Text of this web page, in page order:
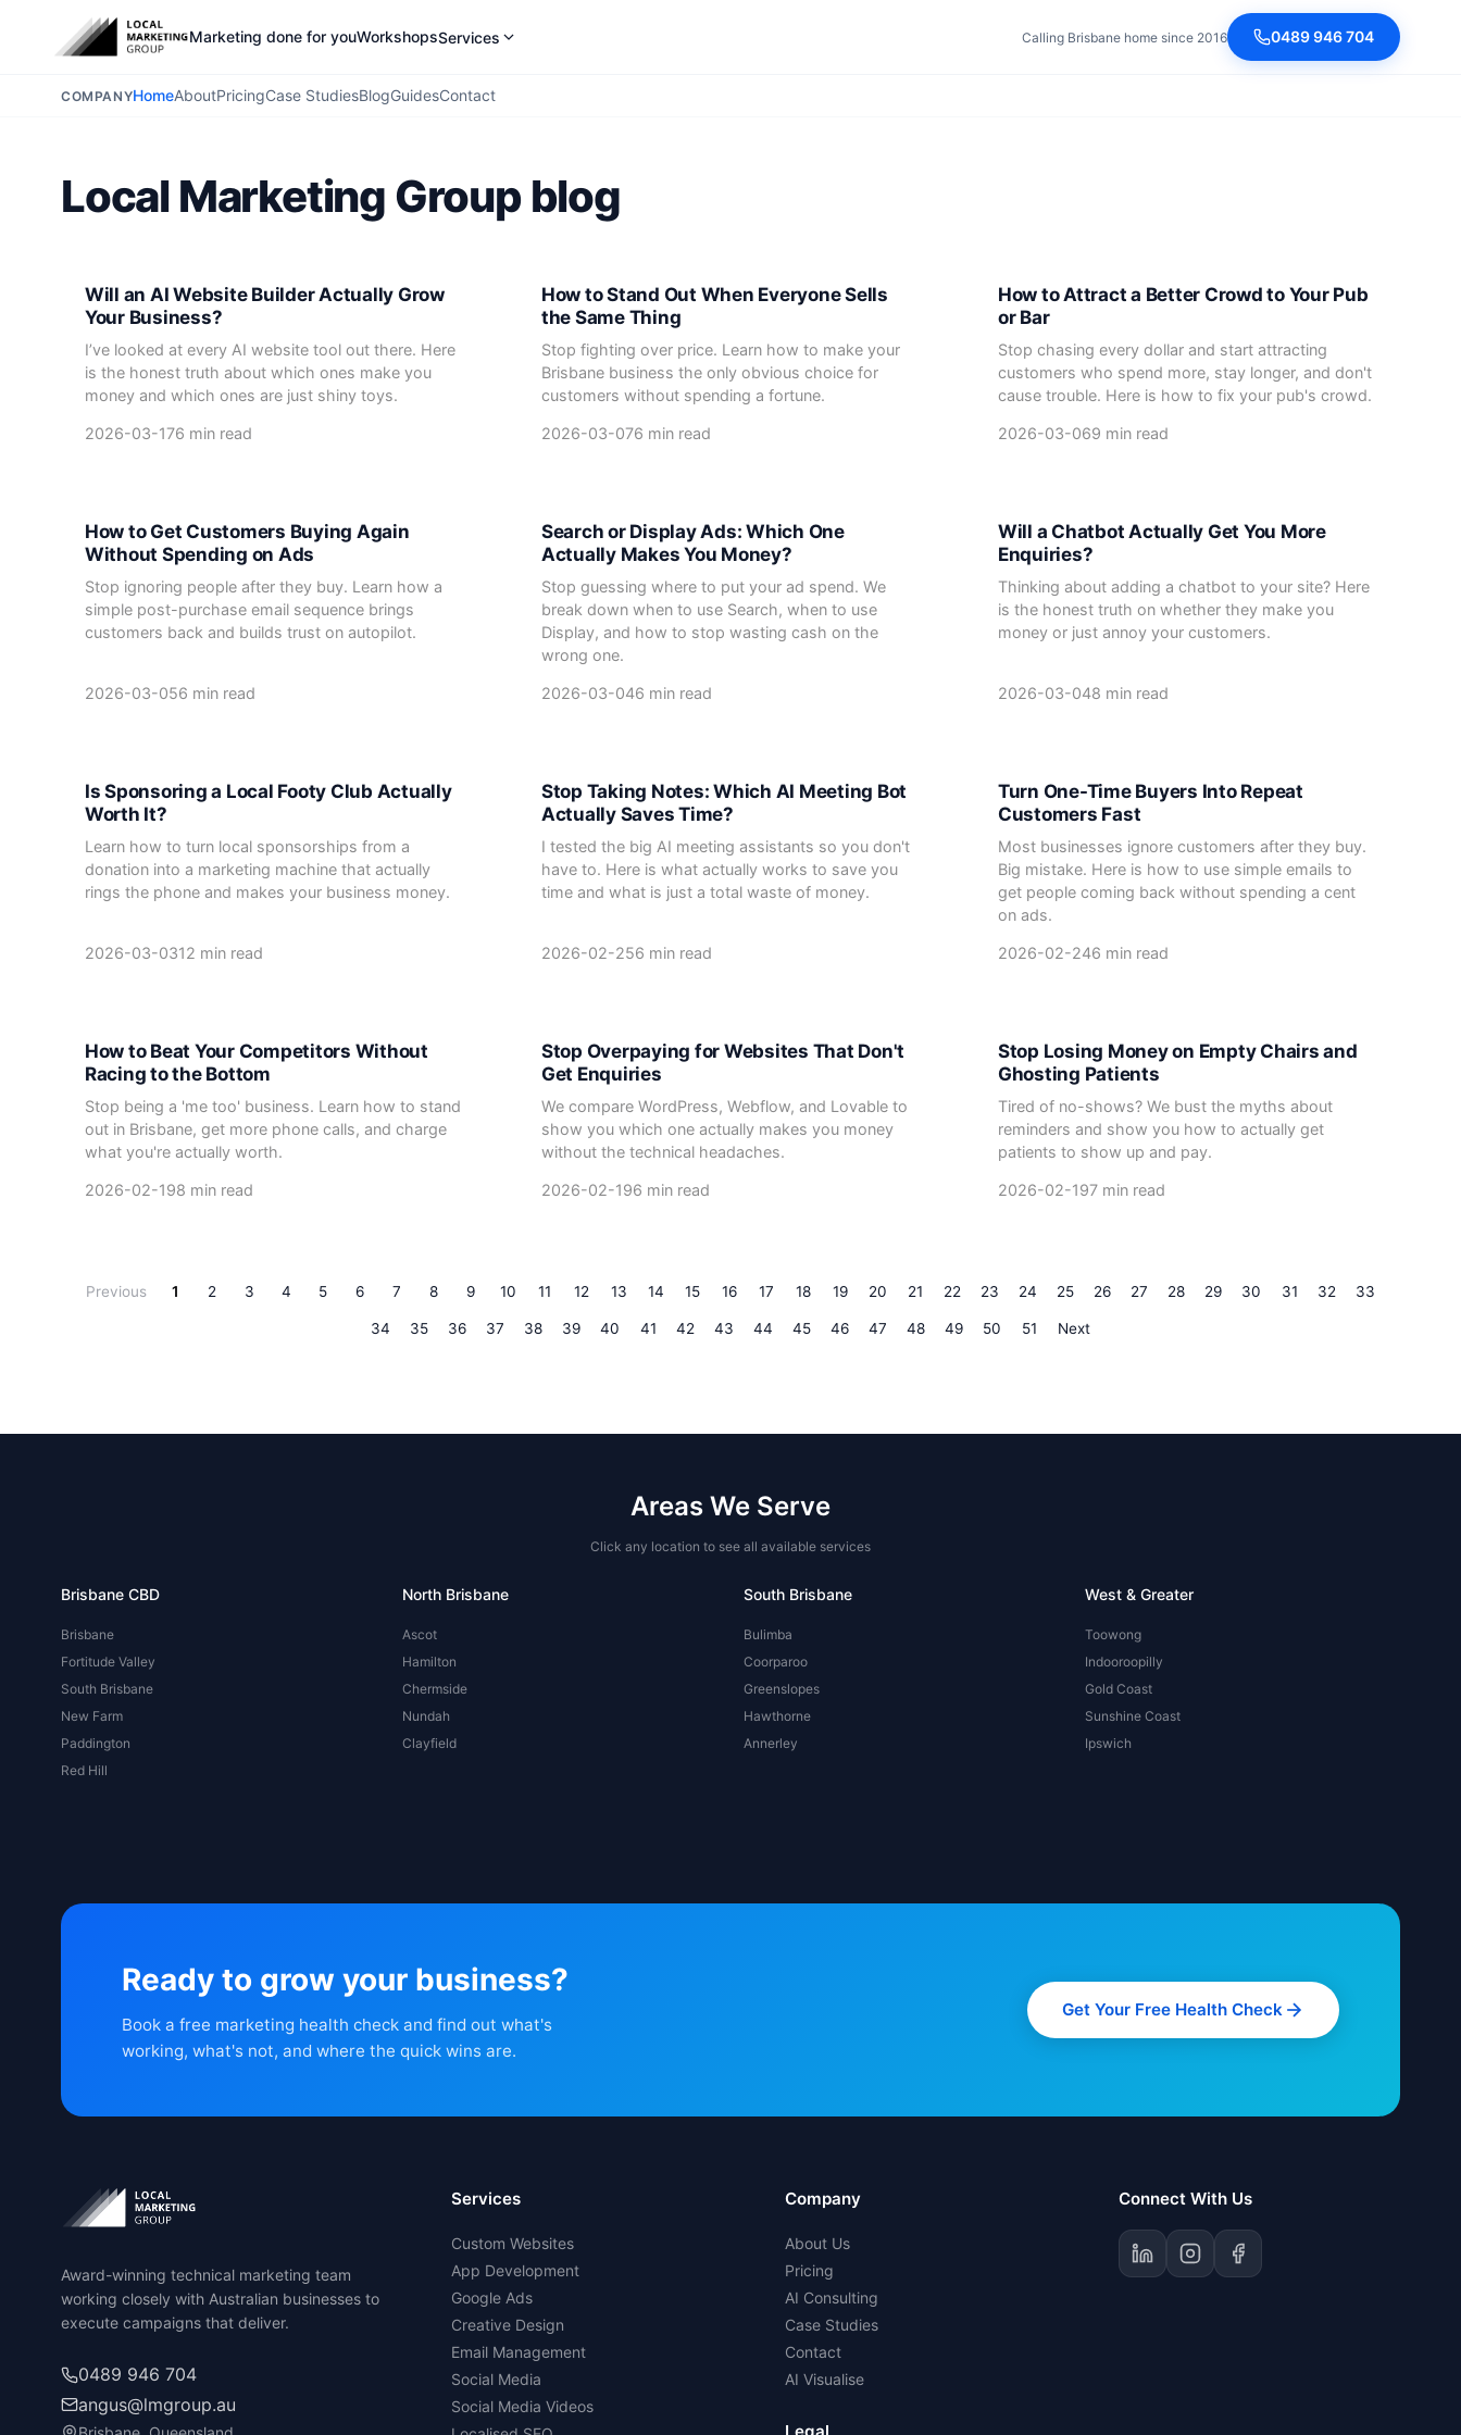
Marketing done for youWorkshopsServices Calling Brisbane home since 2016 0489 946 704
COMPANYHomeAboutPricingCase StudiesBlogGuidesContact
Local Marketing Group blog
Will an AI Website Builder Actually Grow
Your Business?
I’ve looked at every AI website tool out there. Here
is the honest truth about which ones make you
money and which ones are just shiny toys.
2026-03-176 min read
How to Stand Out When Everyone Sells
the Same Thing
Stop fighting over price. Learn how to make your
Brisbane business the only obvious choice for
customers without spending a fortune.
2026-03-076 min read
How to Attract a Better Crowd to Your Pub
or Bar
Stop chasing every dollar and start attracting
customers who spend more, stay longer, and don't
cause trouble. Here is how to fix your pub's crowd.
2026-03-069 min read
How to Get Customers Buying Again
Without Spending on Ads
Stop ignoring people after they buy. Learn how a
simple post-purchase email sequence brings
customers back and builds trust on autopilot.
2026-03-056 min read
Search or Display Ads: Which One
Actually Makes You Money?
Stop guessing where to put your ad spend. We
break down when to use Search, when to use
Display, and how to stop wasting cash on the
wrong one.
2026-03-046 min read
Will a Chatbot Actually Get You More
Enquiries?
Thinking about adding a chatbot to your site? Here
is the honest truth on whether they make you
money or just annoy your customers.
2026-03-048 min read
Is Sponsoring a Local Footy Club Actually
Worth It?
Learn how to turn local sponsorships from a
donation into a marketing machine that actually
rings the phone and makes your business money.
2026-03-0312 min read
Stop Taking Notes: Which AI Meeting Bot
Actually Saves Time?
I tested the big AI meeting assistants so you don't
have to. Here is what actually works to save you
time and what is just a total waste of money.
2026-02-256 min read
Turn One-Time Buyers Into Repeat
Customers Fast
Most businesses ignore customers after they buy.
Big mistake. Here is how to use simple emails to
get people coming back without spending a cent
on ads.
2026-02-246 min read
How to Beat Your Competitors Without
Racing to the Bottom
Stop being a 'me too' business. Learn how to stand
out in Brisbane, get more phone calls, and charge
what you're actually worth.
2026-02-198 min read
Stop Overpaying for Websites That Don't
Get Enquiries
We compare WordPress, Webflow, and Lovable to
show you which one actually makes you money
without the technical headaches.
2026-02-196 min read
Stop Losing Money on Empty Chairs and
Ghosting Patients
Tired of no-shows? We bust the myths about
reminders and show you how to actually get
patients to show up and pay.
2026-02-197 min read
Previous 1 2 3 4 5 6 7 8 9 10 11 12 13 14 15 16 17 18 19 20 21 22 23 24 25 26 27 28 29 30 31 32 33
34 35 36 37 38 39 40 41 42 43 44 45 46 47 48 49 50 51 Next
Areas We Serve
Click any location to see all available services
Brisbane CBD
Brisbane
Fortitude Valley
South Brisbane
New Farm
Paddington
Red Hill
North Brisbane
Ascot
Hamilton
Chermside
Nundah
Clayfield
South Brisbane
Bulimba
Coorparoo
Greenslopes
Hawthorne
Annerley
West & Greater
Toowong
Indooroopilly
Gold Coast
Sunshine Coast
Ipswich
Ready to grow your business?
Book a free marketing health check and find out what's
working, what's not, and where the quick wins are.
Get Your Free Health Check
Award-winning technical marketing team
working closely with Australian businesses to
execute campaigns that deliver.
0489 946 704
angus@lmgroup.au
Services
Custom Websites
App Development
Google Ads
Creative Design
Email Management
Social Media
Social Media Videos
Company
About Us
Pricing
AI Consulting
Case Studies
Contact
AI Visualise
Connect With Us